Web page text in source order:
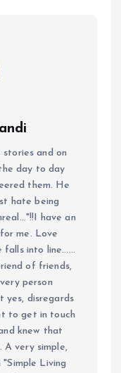
and on
day to day
them. He
hate being
have an
me. Love
into line......
of friends,
person
yes, disregards
to get in touch
knew that
A very simple,
Living